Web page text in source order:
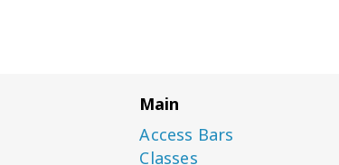
Main
Access Bars
Classes